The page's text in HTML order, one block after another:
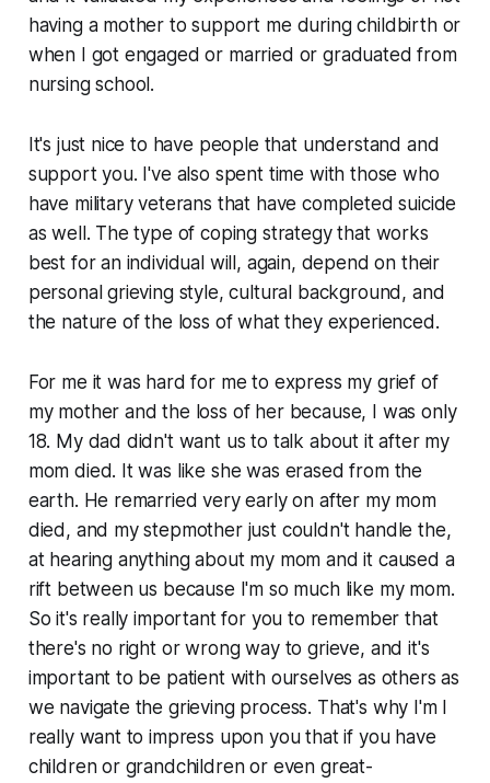
having a mother to support me during childbirth or
when I got engaged or married or graduated from
nursing school.
It's just nice to have people that understand and
support you. I've also spent time with those who
have military veterans that have completed suicide
as well. The type of coping strategy that works
best for an individual will, again, depend on their
personal grieving style, cultural background, and
the nature of the loss of what they experienced.
For me it was hard for me to express my grief of
my mother and the loss of her because, I was only
18. My dad didn't want us to talk about it after my
mom died. It was like she was erased from the
earth. He remarried very early on after my mom
died, and my stepmother just couldn't handle the,
at hearing anything about my mom and it caused a
rift between us because I'm so much like my mom.
So it's really important for you to remember that
there's no right or wrong way to grieve, and it's
important to be patient with ourselves as others as
we navigate the grieving process. That's why I'm I
really want to impress upon you that if you have
children or grandchildren or even great-